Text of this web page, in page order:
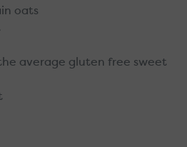
oats
average gluten free sweet